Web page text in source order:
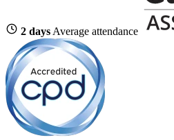
2 days Average attendance